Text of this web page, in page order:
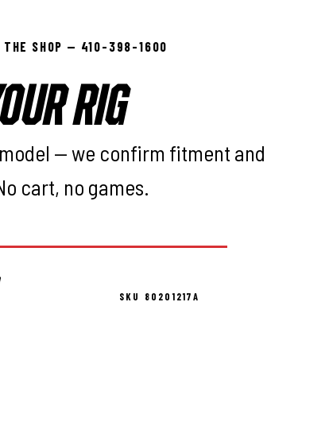
THE SHOP — 410-398-1600
RIG
— we confirm fitment and
cart, no games.
SKU 80201217A